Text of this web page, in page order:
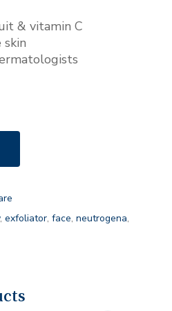
& vitamin C
, exfoliator, face, neutrogena,